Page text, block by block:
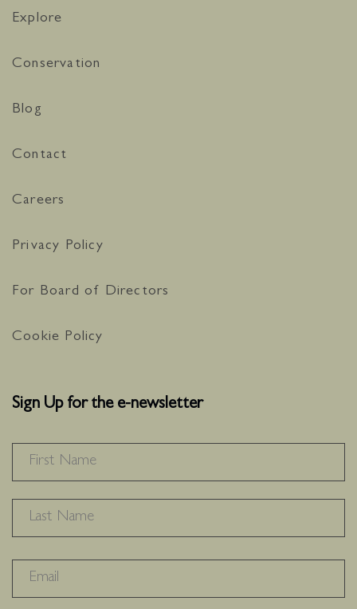
Explore
Conservation
Blog
Contact
Careers
Privacy Policy
For Board of Directors
Cookie Policy
Sign Up for the e-newsletter